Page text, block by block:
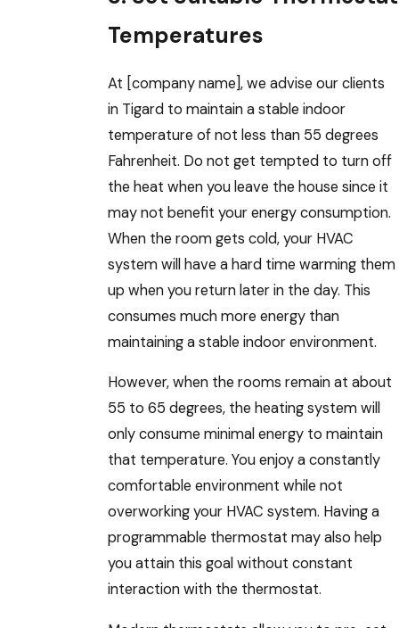
Temperatures
At [company name], we advise our clients
in Tigard to maintain a stable indoor
temperature of not less than 55 degrees
Fahrenheit. Do not get tempted to turn off
the heat when you leave the house since it
may not benefit your energy consumption.
When the room gets cold, your HVAC
system will have a hard time warming them
up when you return later in the day. This
consumes much more energy than
maintaining a stable indoor environment.
However, when the rooms remain at about
55 to 65 degrees, the heating system will
only consume minimal energy to maintain
that temperature. You enjoy a constantly
comfortable environment while not
overworking your HVAC system. Having a
programmable thermostat may also help
you attain this goal without constant
interaction with the thermostat.